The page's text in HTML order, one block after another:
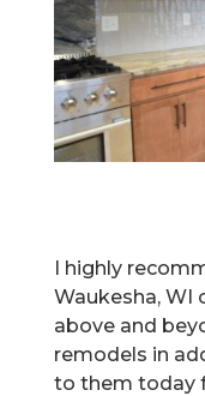
I highly
Waukesha, WI
above and
remodels in
to them today